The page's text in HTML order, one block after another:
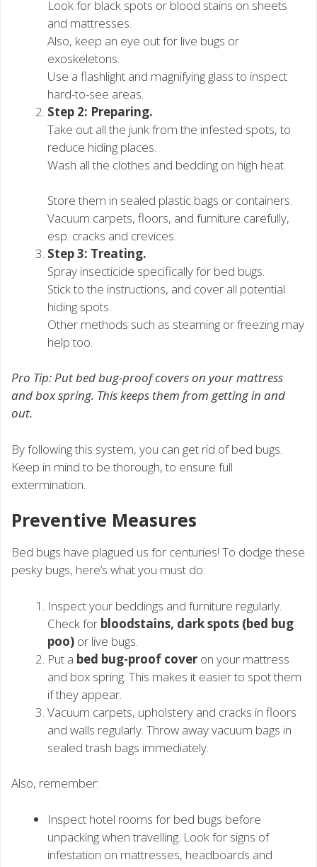
Look for black spots or blood stains on sheets
and mattresses.
Also, keep an eye out for live bugs or
exoskeletons.
Use a flashlight and magnifying glass to inspect
hard-to-see areas.
Step 2: Preparing.
Take out all the junk from the infested spots, to
reduce hiding places.
Wash all the clothes and bedding on high heat.
Store them in sealed plastic bags or containers.
Vacuum carpets, floors, and furniture carefully,
esp. cracks and crevices.
Step 3: Treating.
Spray insecticide specifically for bed bugs.
Stick to the instructions, and cover all potential
hiding spots.
Other methods such as steaming or freezing may
help too.
Pro Tip: Put bed bug-proof covers on your mattress
and box spring. This keeps them from getting in and
out.
By following this system, you can get rid of bed bugs.
Keep in mind to be thorough, to ensure full
extermination.
Preventive Measures
Bed bugs have plagued us for centuries! To dodge these
pesky bugs, here’s what you must do:
Inspect your beddings and furniture regularly.
Check for bloodstains, dark spots (bed bug
poo) or live bugs.
Put a bed bug-proof cover on your mattress
and box spring. This makes it easier to spot them
if they appear.
Vacuum carpets, upholstery and cracks in floors
and walls regularly. Throw away vacuum bags in
sealed trash bags immediately.
Also, remember:
Inspect hotel rooms for bed bugs before
unpacking when travelling. Look for signs of
infestation on mattresses, headboards and